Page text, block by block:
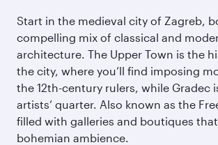
Start in the medieval city of Zagreb,
compelling mix of classical and
architecture. The Upper Town is the
the city, where you’ll find imposing
the 12th-century rulers, while Gradec
artists’ quarter. Also known as the
filled with galleries and boutiques
bohemian ambience.